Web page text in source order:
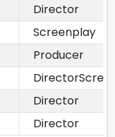
Director
Screenplay
Producer
Director
Director